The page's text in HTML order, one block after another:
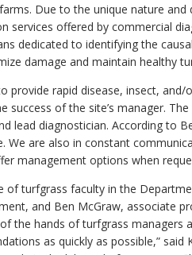
Due to the unique nature
services offered by commercial
dedicated to identifying the
damage and maintain healthy
provide rapid disease, insect,
success of the site’s manager.
lead diagnostician. According to
We are also in constant
management options when
of turfgrass faculty in the
and Ben McGraw, associate
the hands of turfgrass managers
as quickly as possible,” said